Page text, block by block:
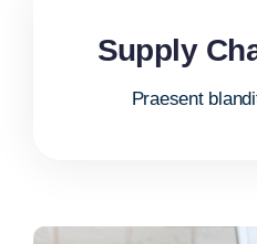
Supply
Praesent